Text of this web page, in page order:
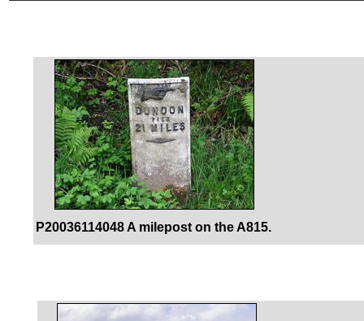
P20036114048 A milepost on the A815.